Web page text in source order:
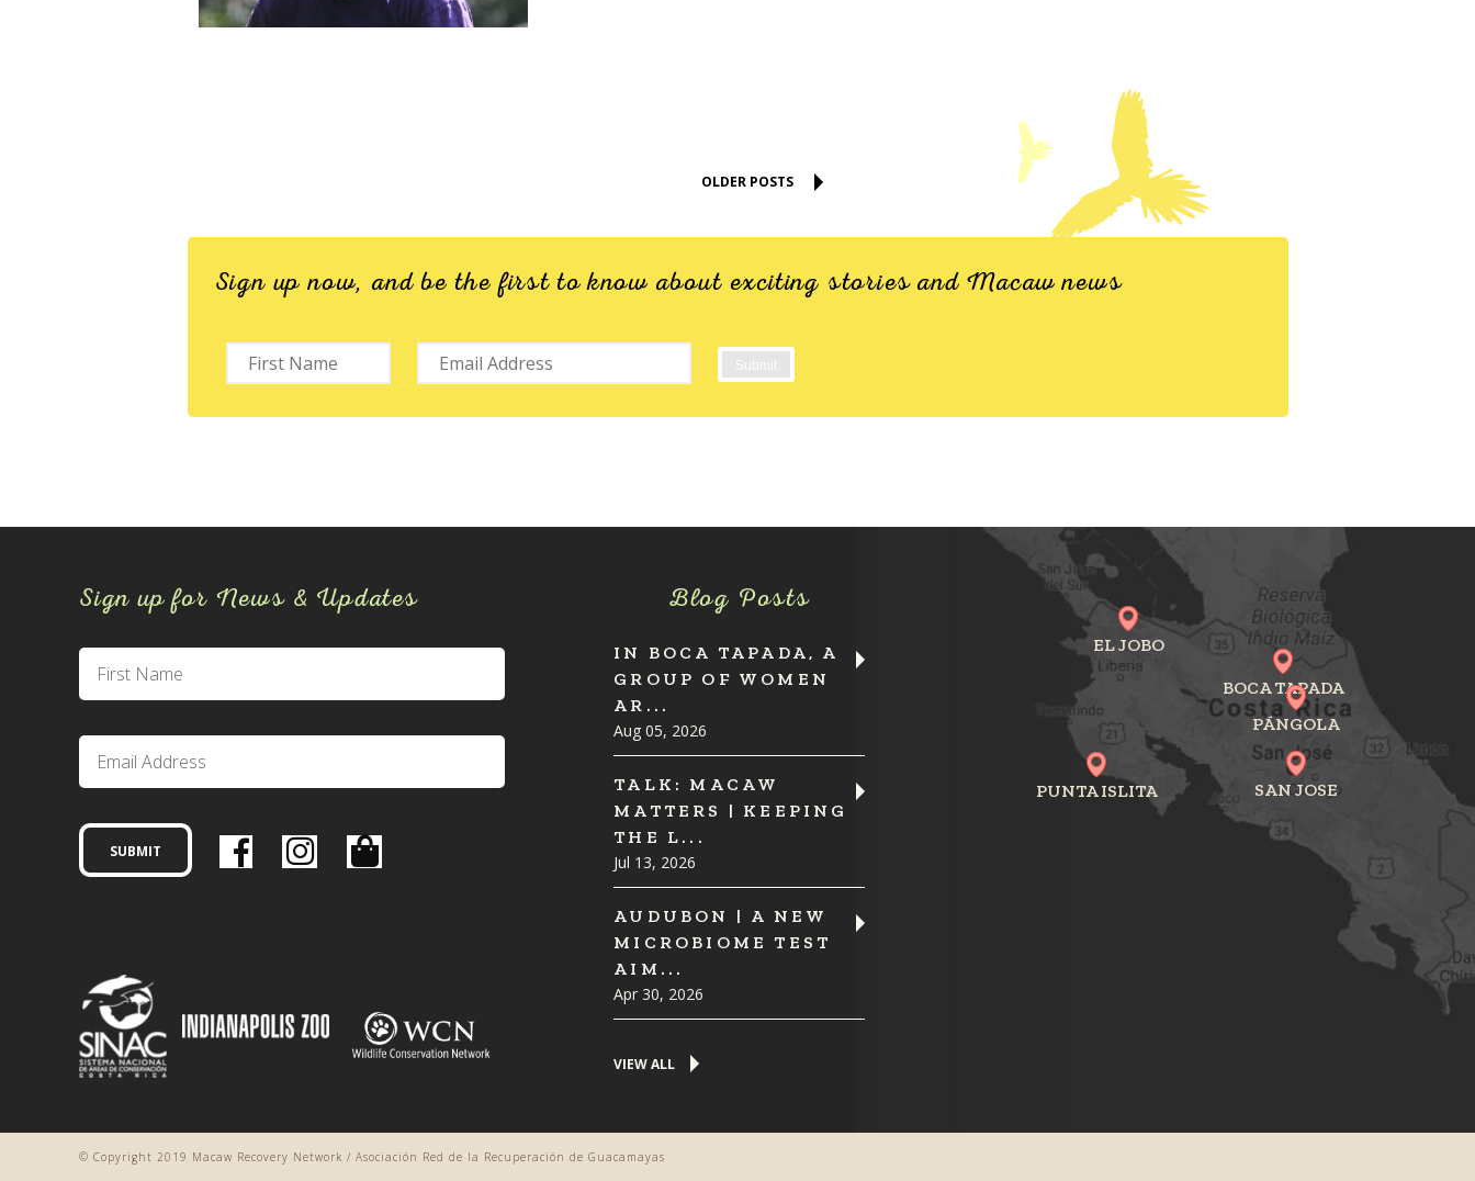
OLDER POSTS
Sign up now, and be the first to know about exciting stories and Macaw news
Sign up for News & Updates Blog Posts
IN BOCA TAPADA, A
GROUP OF WOMEN
AR...
Aug 05, 2026
TALK: MACAW
MATTERS | KEEPING
THE L...
Jul 13, 2026
AUDUBON | A NEW
MICROBIOME TEST
AIM...
Apr 30, 2026
VIEW ALL
PUNTA ISLITA
BOCA TAPADA
SAN JOSE
EL JOBO
PÁNGOLA
© Copyright 2019 Macaw Recovery Network / Asociación Red de la Recuperación de Guacamayas